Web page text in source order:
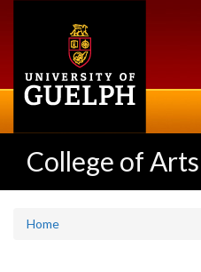
College of Arts
Home